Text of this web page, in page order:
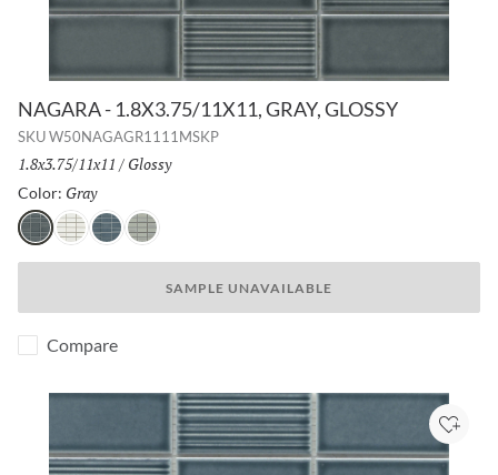
NAGARA - 1.8X3.75/11X11, GRAY, GLOSSY
SKUW50NAGAGR1111MSKP
Size:
1.8x3.75/11x11 / Finish:
Glossy
Color: Gray
GrayWhiteNavySilver
SAMPLE UNAVAILABLE
Compare
Add